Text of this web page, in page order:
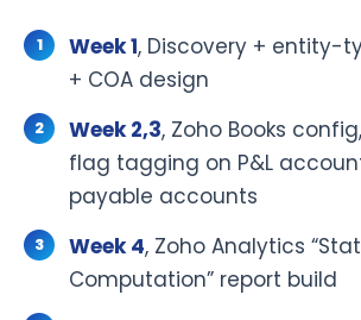
Week 1, Discovery + entity-
+ COA design
Week 2,3, Zoho Books
flag tagging on P&L
payable accounts
Week 4, Zoho Analytics
Computation” report build